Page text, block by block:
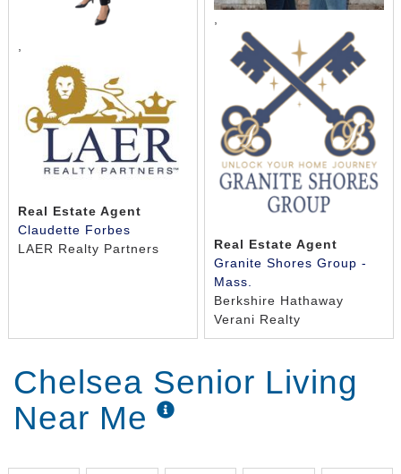
,
Real Estate Agent
Claudette Forbes
LAER Realty Partners
,
Real Estate Agent
Granite Shores Group -
Mass.
Berkshire Hathaway
Verani Realty
Chelsea Senior Living
Near Me